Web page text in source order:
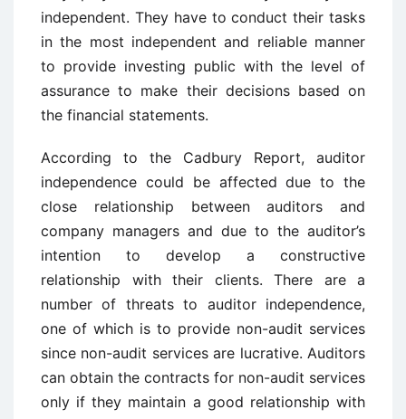
independent. They have to conduct their tasks
in the most independent and reliable manner
to provide investing public with the level of
assurance to make their decisions based on
the financial statements.
According to the Cadbury Report, auditor
independence could be affected due to the
close relationship between auditors and
company managers and due to the auditor’s
intention to develop a constructive
relationship with their clients. There are a
number of threats to auditor independence,
one of which is to provide non-audit services
since non-audit services are lucrative. Auditors
can obtain the contracts for non-audit services
only if they maintain a good relationship with